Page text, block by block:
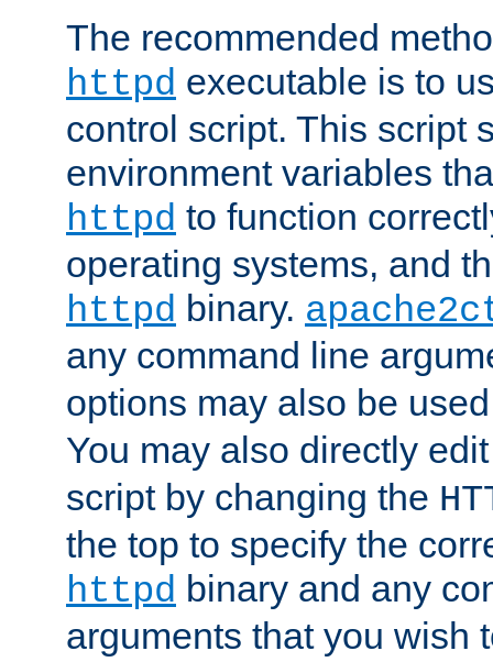
The recommended
httpd executable is to
control script. This script
environment variables
httpd to function
operating systems, and
httpd binary.
any command line
options may also be
You may also directly
script by changing the
the top to specify the
httpd binary and any
arguments that you wish